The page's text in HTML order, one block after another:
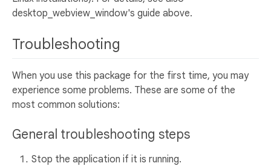
desktop_webview_window's guide above.
Troubleshooting
When you use this package for the first time, you may
experience some problems. These are some of the
most common solutions:
General troubleshooting steps
Stop the application if it is running.